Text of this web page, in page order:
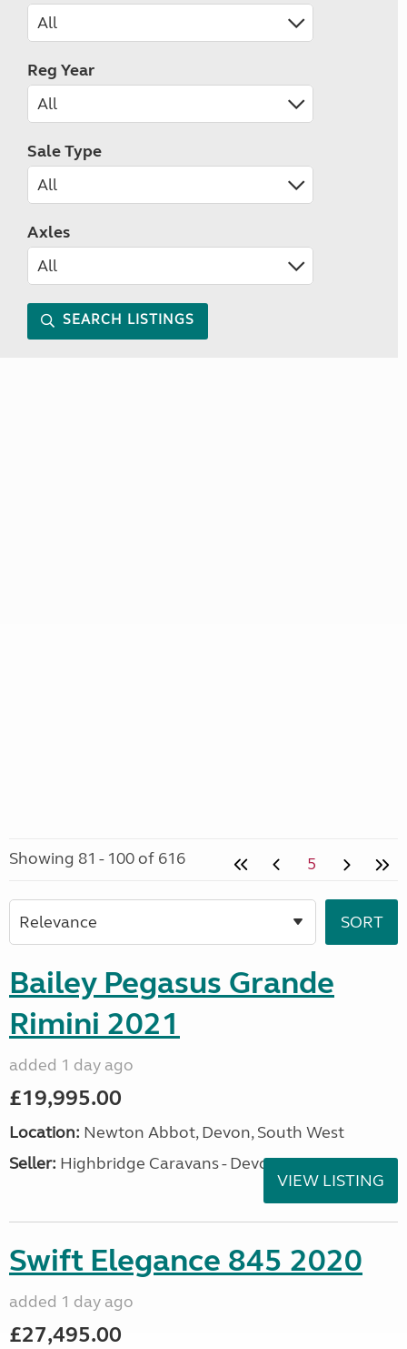
Reg Year
Sale Type
Axles
SEARCH LISTINGS
Showing 81 - 100 of 616 5
Bailey Pegasus Grande
Rimini 2021
added 1 day ago
£19,995.00
Location: Newton Abbot, Devon, South West
Seller: Highbridge Caravans - Devon
VIEW LISTING
Swift Elegance 845 2020
added 1 day ago
£27,495.00